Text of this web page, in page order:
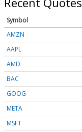
Symbol
AMZN
AAPL
AMD
BAC
GOOG
META
MSFT